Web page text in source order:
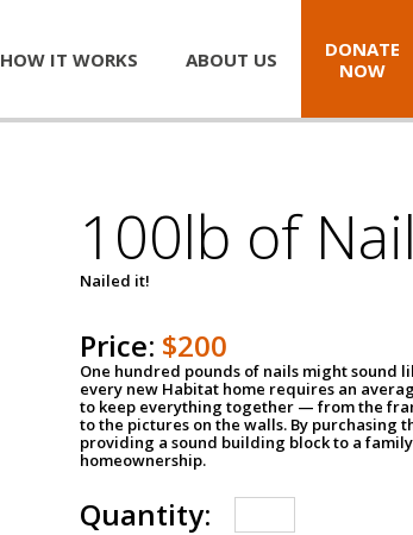
HOW IT WORKS ABOUT US
DONATE
NOW
100lb of
Nailed it!
Price: $200
One hundred pounds of nails might sound
every new Habitat home requires an
to keep everything together — from the
to the pictures on the walls. By purchasing
providing a sound building block to a
homeownership.
Quantity: